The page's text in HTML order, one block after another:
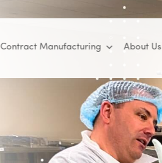
Contract Manufacturing About Us